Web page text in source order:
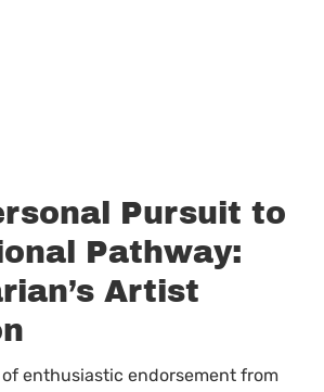
Pursuit to
Pathway:
Artist
enthusiastic endorsement from